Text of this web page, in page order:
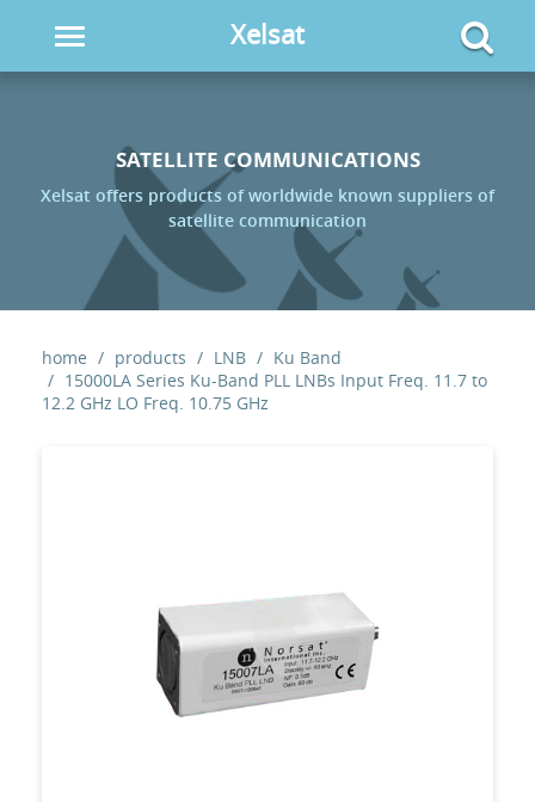
Xelsat
SATELLITE COMMUNICATIONS
Xelsat offers products of worldwide known suppliers of
satellite communication
home products LNB
Ku Band
15000LA Series Ku-Band PLL LNBs Input Freq. 11.7 to
12.2 GHz LO Freq. 10.75 GHz